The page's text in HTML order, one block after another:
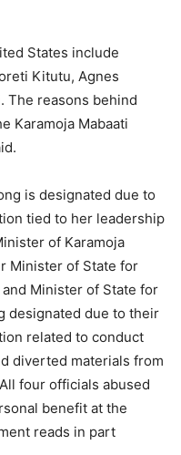
States include
Kitutu, Agnes
The reasons behind
Karamoja Mabaati
is designated due to
tied to her leadership
of Karamoja
Minister of State for
Minister of State for
designated due to their
related to conduct
diverted materials from
four officials abused
benefit at the
reads in part